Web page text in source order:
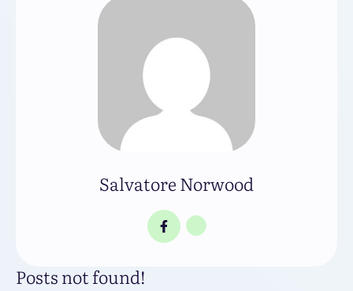
Salvatore Norwood
Posts not found!